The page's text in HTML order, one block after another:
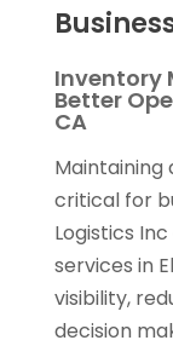
Inventory
Better
CA
critical for
Logistics
services in
visibility,
decision